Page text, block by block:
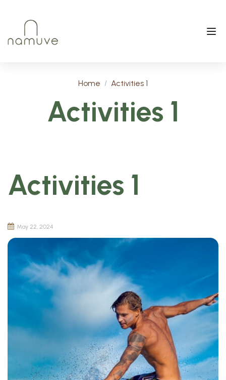
Home Activities 1
Activities 1
Activities 1
May 22, 2024